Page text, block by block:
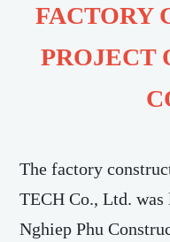
FACTORY
PROJECT
The factory
TECH Co., Ltd.
Nghiep Phu